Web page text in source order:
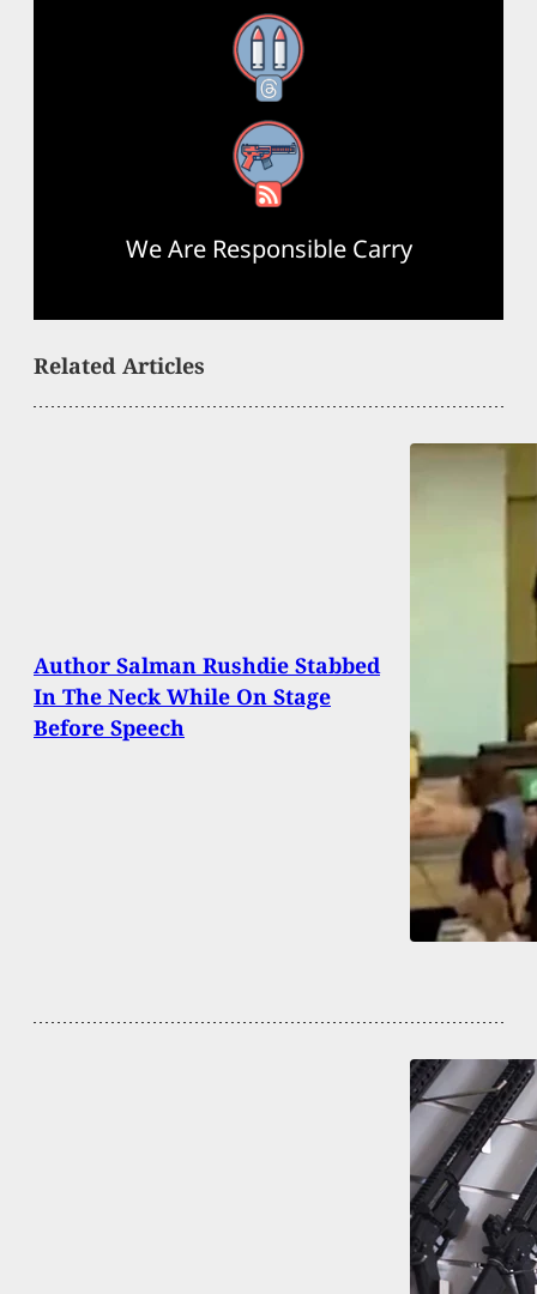
Threads
RSS Feed
We Are Responsible Carry
Related Articles
Author Salman Rushdie Stabbed
In The Neck While On Stage
Before Speech